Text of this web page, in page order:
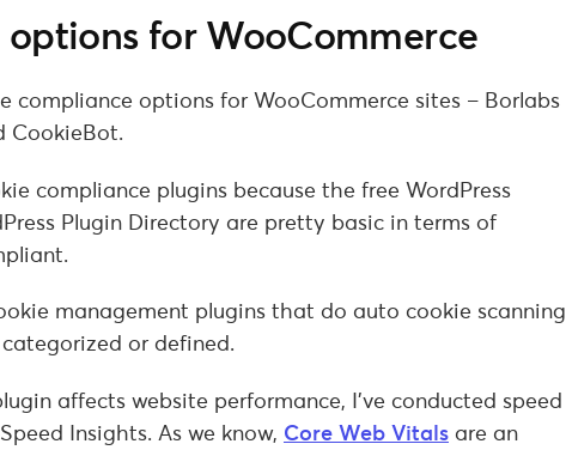
for WooCommerce
compliance options for WooCommerce sites – Borlabs
CookieBot.
compliance plugins because the free WordPress
Plugin Directory are pretty basic in terms of
management plugins that do auto cookie scanning
or defined.
affects website performance, I’ve conducted speed
Insights. As we know, Core Web Vitals are an